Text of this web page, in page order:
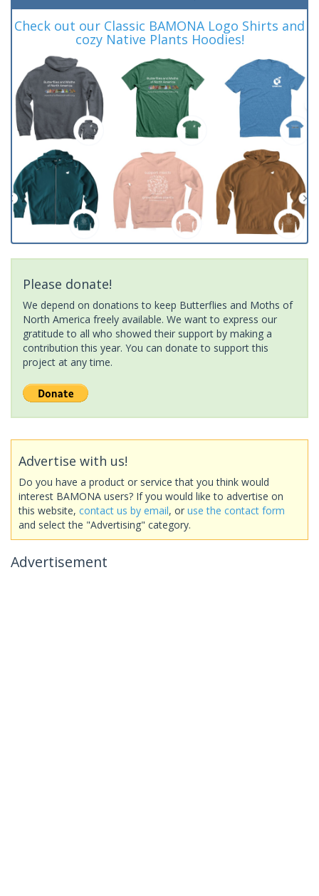
Check out our Classic BAMONA Logo Shirts and
cozy Native Plants Hoodies!
Please donate!
We depend on donations to keep Butterflies and Moths of
North America freely available. We want to express our
gratitude to all who showed their support by making a
contribution this year. You can donate to support this
project at any time.
Advertise with us!
Do you have a product or service that you think would
interest BAMONA users? If you would like to advertise on
this website, contact us by email, or use the contact form
and select the "Advertising" category.
Advertisement